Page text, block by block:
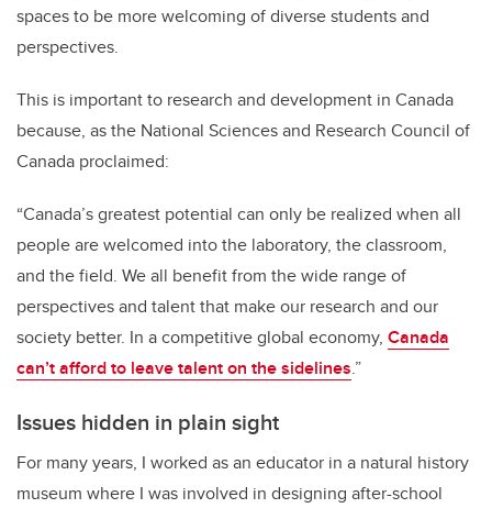
spaces to be more welcoming of diverse students and
perspectives.
This is important to research and development in Canada
because, as the National Sciences and Research Council of
Canada proclaimed:
“Canada’s greatest potential can only be realized when all
people are welcomed into the laboratory, the classroom,
and the field. We all benefit from the wide range of
perspectives and talent that make our research and our
society better. In a competitive global economy, Canada
can’t afford to leave talent on the sidelines.”
Issues hidden in plain sight
For many years, I worked as an educator in a natural history
museum where I was involved in designing after-school